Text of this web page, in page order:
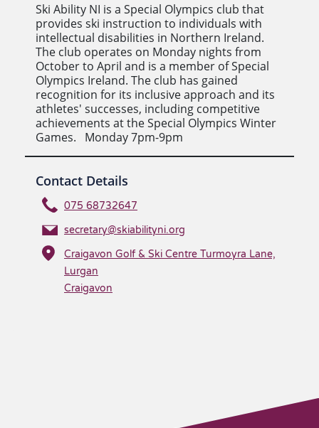
Ski Ability NI is a Special Olympics club that
provides ski instruction to individuals with
intellectual disabilities in Northern Ireland.
The club operates on Monday nights from
October to April and is a member of Special
Olympics Ireland. The club has gained
recognition for its inclusive approach and its
athletes' successes, including competitive
achievements at the Special Olympics Winter
Games. Monday 7pm-9pm
Contact Details
075 68732647
secretary@skiabilityni.org
Craigavon Golf & Ski Centre Turmoyra Lane,
Lurgan
Craigavon